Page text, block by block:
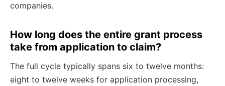
companies.
How long does the entire grant process
take from application to claim?
The full cycle typically spans six to twelve months:
eight to twelve weeks for application processing,